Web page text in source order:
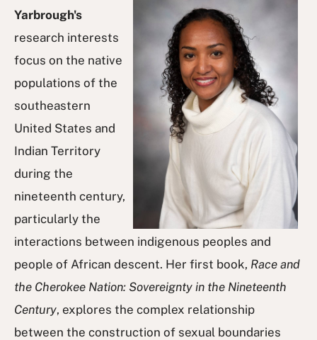
Yarbrough's
research interests
focus on the native
populations of the
southeastern
United States and
Indian Territory
during the
nineteenth century,
particularly the
interactions between indigenous peoples and
people of African descent. Her first book, Race and
the Cherokee Nation: Sovereignty in the Nineteenth
Century, explores the complex relationship
between the construction of sexual boundaries